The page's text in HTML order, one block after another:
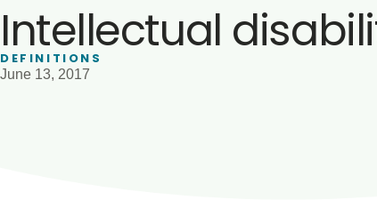
Intellectual
DEFINITIONS
June 13, 2017